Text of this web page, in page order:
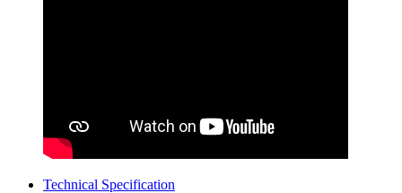
Technical Specification